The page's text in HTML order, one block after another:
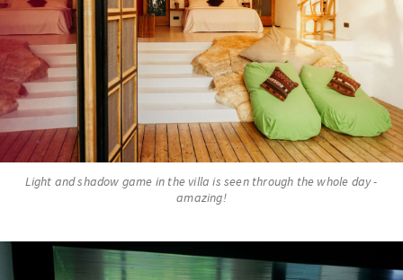
Light and shadow game in the villa is seen through the whole day -
amazing!